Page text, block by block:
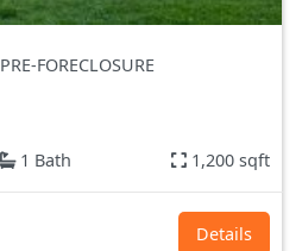
PRE-FORECLOSURE
1 Bath 1,200 sqft
Details